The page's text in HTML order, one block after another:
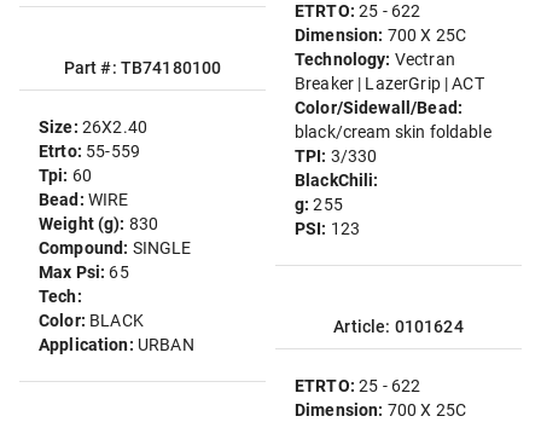
Part #: TB74180100
Size: 26X2.40
Etrto: 55-559
Tpi: 60
Bead: WIRE
Weight (g): 830
Compound: SINGLE
Max Psi: 65
Tech:
Color: BLACK
Application: URBAN
ETRTO:25 - 622
Dimension: 700 X 25C
Technology: Vectran
Breaker | LazerGrip | ACT
Color/Sidewall/Bead:
black/cream skin foldable
TPI: 3/330
BlackChili:
g:255
PSI: 123
Article: 0101624
ETRTO:25 - 622
Dimension: 700 X 25C